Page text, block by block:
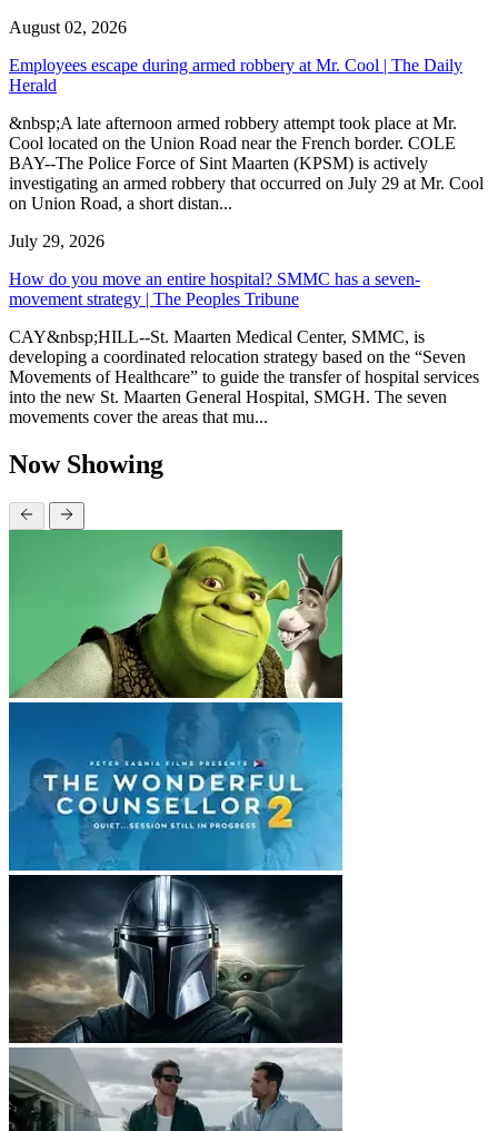
August 02, 2026
Employees escape during armed robbery at Mr. Cool | The Daily
Herald
&nbsp;A late afternoon armed robbery attempt took place at Mr.
Cool located on the Union Road near the French border. COLE
BAY--The Police Force of Sint Maarten (KPSM) is actively
investigating an armed robbery that occurred on July 29 at Mr. Cool
on Union Road, a short distan...
July 29, 2026
How do you move an entire hospital? SMMC has a seven-
movement strategy | The Peoples Tribune
CAY&nbsp;HILL--St. Maarten Medical Center, SMMC, is
developing a coordinated relocation strategy based on the “Seven
Movements of Healthcare” to guide the transfer of hospital services
into the new St. Maarten General Hospital, SMGH. The seven
movements cover the areas that mu...
Now Showing